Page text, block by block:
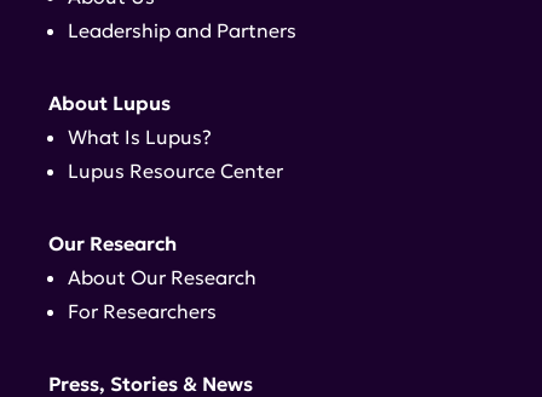
Leadership and Partners
About Lupus
What Is Lupus?
Lupus Resource Center
Our Research
About Our Research
For Researchers
Press, Stories & News